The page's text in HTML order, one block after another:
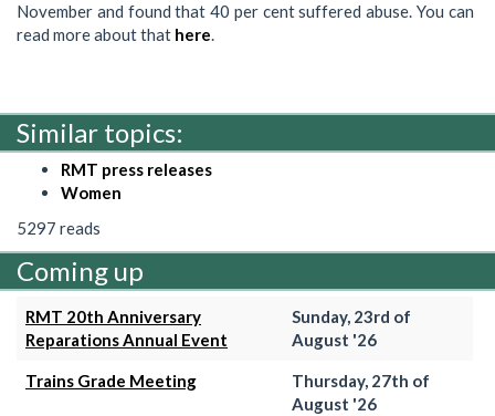
November and found that 40 per cent suffered abuse. You can
read more about that here.
Similar topics:
RMT press releases
Women
5297 reads
Coming up
RMT 20th Anniversary
Reparations Annual Event
Sunday, 23rd of
August '26
Trains Grade Meeting
Thursday, 27th of
August '26